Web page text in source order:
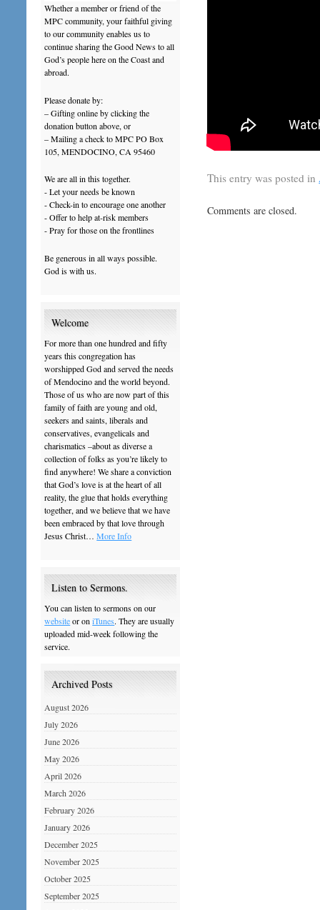
This entry was posted in
Comments are closed.
Whether a member or friend of the
MPC community, your faithful giving
to our community enables us to
continue sharing the Good News to all
God’s people here on the Coast and
abroad.
Please donate by:
– Gifting online by clicking the
donation button above, or
– Mailing a check to MPC PO Box
105, MENDOCINO, CA 95460
We are all in this together.
- Let your needs be known
- Check-in to encourage one another
- Offer to help at-risk members
- Pray for those on the frontlines
Be generous in all ways possible.
God is with us.
Welcome
For more than one hundred and fifty
years this congregation has
worshipped God and served the needs
of Mendocino and the world beyond.
Those of us who are now part of this
family of faith are young and old,
seekers and saints, liberals and
conservatives, evangelicals and
charismatics –about as diverse a
collection of folks as you’re likely to
find anywhere! We share a conviction
that God’s love is at the heart of all
reality, the glue that holds everything
together, and we believe that we have
been embraced by that love through
Jesus Christ…More Info
Listen to Sermons.
You can listen to sermons on our
websiteor oniTunes. They are usually
uploaded mid-week following the
service.
Archived Posts
August 2026
July 2026
June 2026
May 2026
April 2026
March 2026
February 2026
January 2026
December 2025
November 2025
October 2025
September 2025